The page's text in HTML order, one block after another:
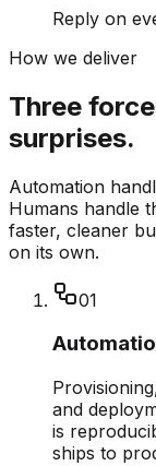
Reply on
How we deliver
Three
surprises.
Automation
Humans handle
faster, cleaner
on its own.
01
and
is
ships to